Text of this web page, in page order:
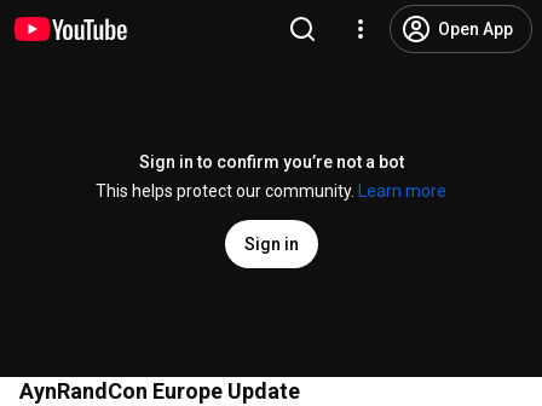
Open App
Sign in to confirm you’re not a bot
This helps protect our community.
Learn more
Sign in
AynRandCon Europe Update